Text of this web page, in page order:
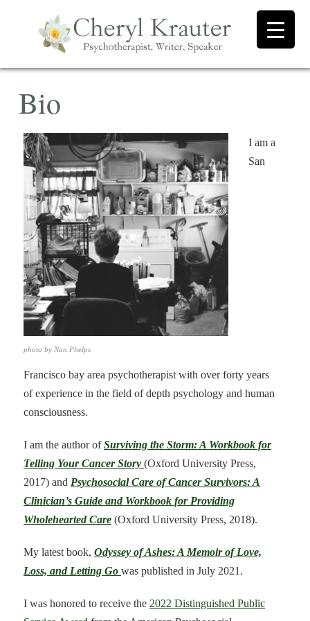
Bio
photo by Nan Phelps
I am a
San
Francisco bay area psychotherapist with over forty years
of experience in the field of depth psychology and human
consciousness.
I am the author ofSurviving the Storm: A Workbook for
Telling Your Cancer Story (Oxford University Press,
2017) and Psychosocial Care of Cancer Survivors: A
Clinician’s Guide and Workbook for Providing
Wholehearted Care (Oxford University Press, 2018).
My latest book,Odyssey of Ashes: A Memoir of Love,
Loss, and Letting Gowas published in July 2021.
I was honored to receive the 2022 Distinguished Public